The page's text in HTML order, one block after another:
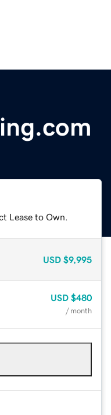
Lease to Own.
USD $9,995
USD $480
/ month